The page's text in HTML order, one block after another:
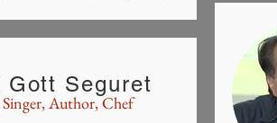
Author, Chef
Gott Seguret